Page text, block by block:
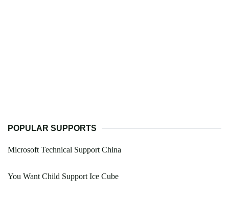
POPULAR SUPPORTS
Microsoft Technical Support China
You Want Child Support Ice Cube